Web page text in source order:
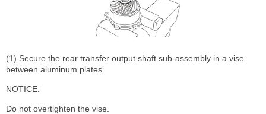
(1) Secure the rear transfer output shaft sub-assembly in a vise
between aluminum plates.
NOTICE:
Do not overtighten the vise.